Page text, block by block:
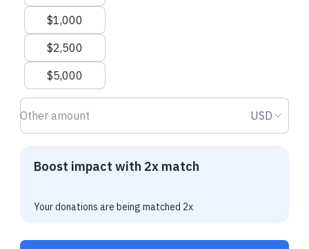
$1,000
$2,500
$5,000
Donation amount USD USD
Boost impact with 2x match
Your donations are being matched 2x